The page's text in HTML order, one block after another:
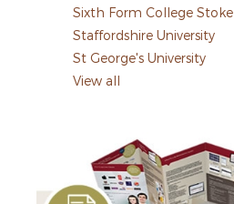
Sixth Form College Stoke
Staffordshire University
St George's University
View all